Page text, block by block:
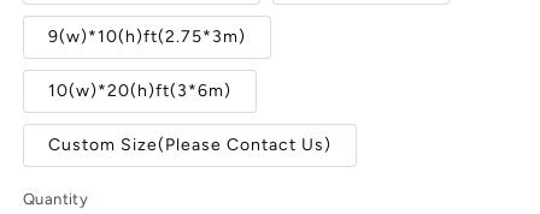
9(w)*10(h)ft(2.75*3m)
10(w)*20(h)ft(3*6m)
Custom Size(Please Contact Us)
Quantity
Quantity